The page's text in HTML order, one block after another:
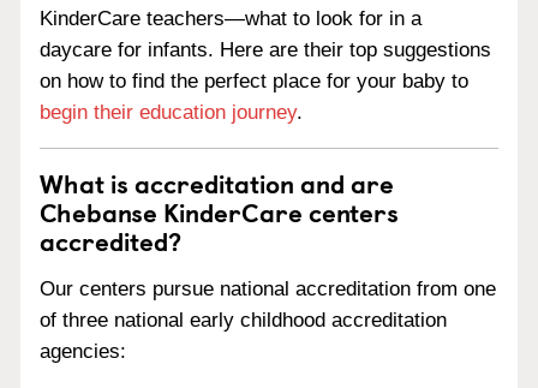
KinderCare teachers—what to look for in a
daycare for infants. Here are their top suggestions
on how to find the perfect place for your baby to
begin their education journey.
What is accreditation and are
Chebanse KinderCare centers
accredited?
Our centers pursue national accreditation from one
of three national early childhood accreditation
agencies: